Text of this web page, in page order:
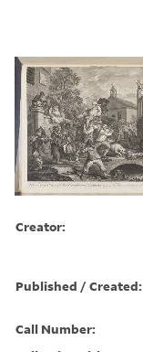
Creator:
Published / Created:
Call Number: